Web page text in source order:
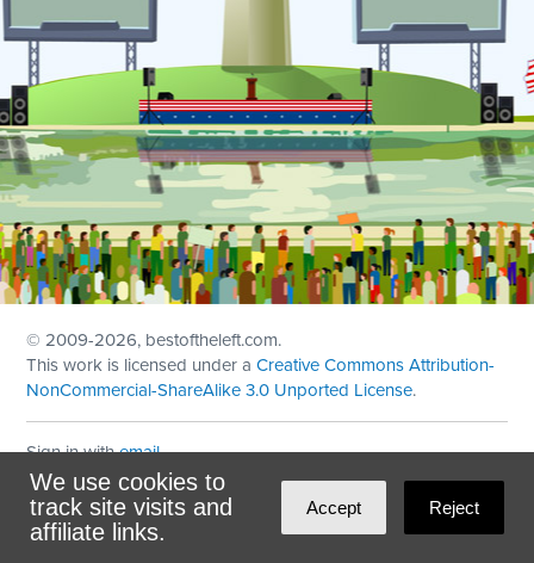
We use cookies to
track site visits and
affiliate links.
Accept Reject
© 2009-2026, bestoftheleft.com.
This work is licensed under aCreative Commons Attribution-
NonCommercial-ShareAlike 3.0 Unported License.
Sign in withemail
Theme created withNationBuilder
Maintained byDominoLink